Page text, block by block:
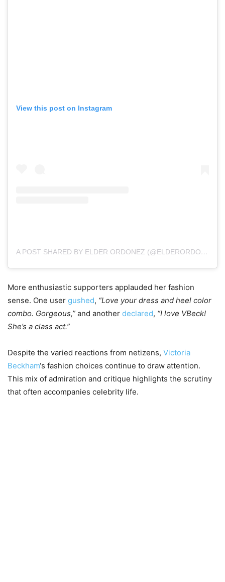
View this post on Instagram
A POST SHARED BY ELDER ORDONEZ (@ELDERORDONEZ1)
More enthusiastic supporters applauded her fashion
sense. One user gushed, “Love your dress and heel color
combo. Gorgeous,” and another declared, “I love VBeck!
She’s a class act.”
Despite the varied reactions from netizens, Victoria
Beckham‘s fashion choices continue to draw attention.
This mix of admiration and critique highlights the scrutiny
that often accompanies celebrity life.